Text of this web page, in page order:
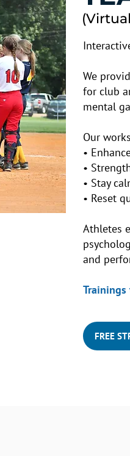
We
for club
mental
Our
•
•
• Stay
• Reset
Athletes
and
FREE